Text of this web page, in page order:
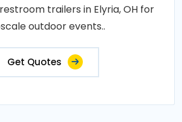
trailers in Elyria, OH for
outdoor events..
Get Quotes